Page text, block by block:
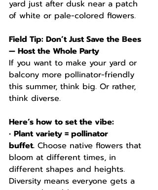
yard just after dusk near a patch
of white or pale-colored flowers.
Field Tip: Don’t Just Save the Bees
— Host the Whole Party
If you want to make your yard or
balcony more pollinator-friendly
this summer, think big. Or rather,
think diverse.
Here’s how to set the vibe:
• Plant variety = pollinator
buffet. Choose native flowers that
bloom at different times, in
different shapes and heights.
Diversity means everyone gets a